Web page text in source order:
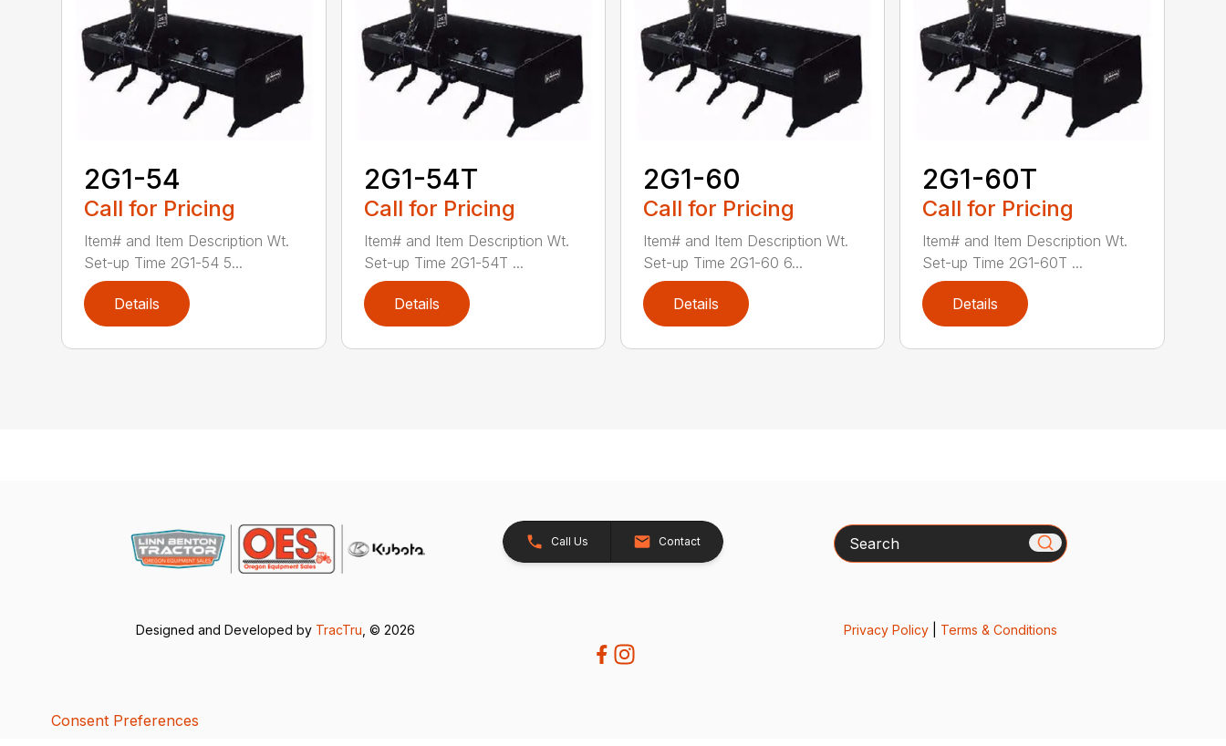
2G1-54
Call for Pricing
Item# and Item Description Wt.
Set-up Time 2G1-54 5...
Details
2G1-54T
Call for Pricing
Item# and Item Description Wt.
Set-up Time 2G1-54T ...
Details
2G1-60
Call for Pricing
Item# and Item Description Wt.
Set-up Time 2G1-60 6...
Details
2G1-60T
Call for Pricing
Item# and Item Description Wt.
Set-up Time 2G1-60T ...
Details
Call Us Contact Search
Designed and Developed by TracTru , © 2026 Privacy Policy| Terms & Conditions
Consent Preferences